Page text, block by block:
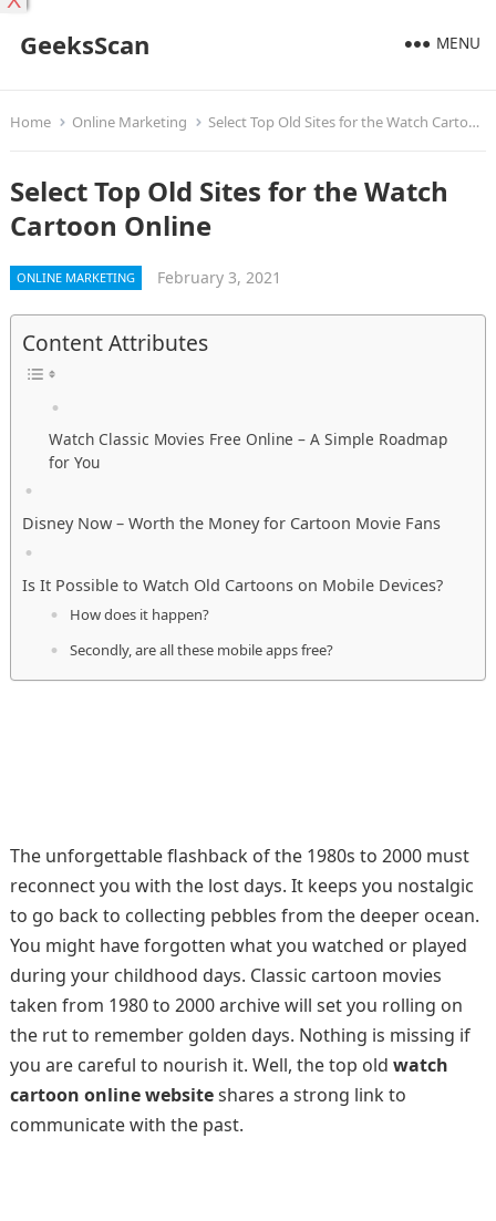
GeeksScan MENU
Home Online Marketing Select Top Old Sites for the Watch Cartoon Online
Select Top Old Sites for the Watch
Cartoon Online
ONLINE MARKETING February 3, 2021
Content Attributes
Watch Classic Movies Free Online – A Simple Roadmap
for You
Disney Now – Worth the Money for Cartoon Movie Fans
Is It Possible to Watch Old Cartoons on Mobile Devices?
How does it happen?
Secondly, are all these mobile apps free?
The unforgettable flashback of the 1980s to 2000 must
reconnect you with the lost days. It keeps you nostalgic
to go back to collecting pebbles from the deeper ocean.
You might have forgotten what you watched or played
during your childhood days. Classic cartoon movies
taken from 1980 to 2000 archive will set you rolling on
the rut to remember golden days. Nothing is missing if
you are careful to nourish it. Well, the top old watch
cartoon online websiteshares a strong link to
communicate with the past.